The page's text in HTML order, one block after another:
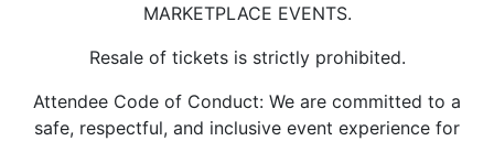
MARKETPLACE EVENTS.
Resale of tickets is strictly prohibited.
Attendee Code of Conduct: We are committed to a
safe, respectful, and inclusive event experience for